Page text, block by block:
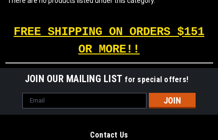
FREE SHIPPING ON ORDERS $151
OR MORE!!
JOIN OUR MAILING LIST for special offers!
Email
Address
Contact Us